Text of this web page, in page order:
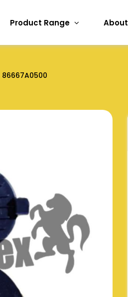
Product Range About
86667A0500